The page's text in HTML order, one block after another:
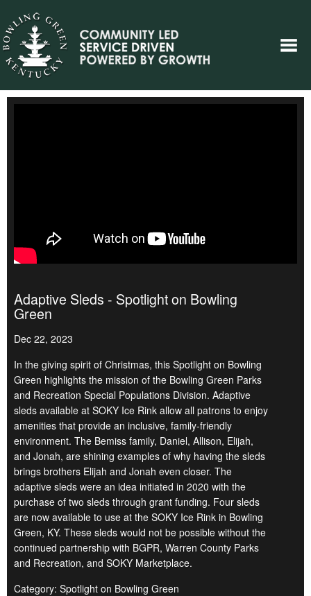
Adaptive Sleds - Spotlight on Bowling
Green
Dec 22, 2023
In the giving spirit of Christmas, this Spotlight on Bowling
Green highlights the mission of the Bowling Green Parks
and Recreation Special Populations Division. Adaptive
sleds available at SOKY Ice Rink allow all patrons to enjoy
amenities that provide an inclusive, family-friendly
environment. The Bemiss family, Daniel, Allison, Elijah,
and Jonah, are shining examples of why having the sleds
brings brothers Elijah and Jonah even closer. The
adaptive sleds were an idea initiated in 2020 with the
purchase of two sleds through grant funding. Four sleds
are now available to use at the SOKY Ice Rink in Bowling
Green, KY. These sleds would not be possible without the
continued partnership with BGPR, Warren County Parks
and Recreation, and SOKY Marketplace.
Category: Spotlight on Bowling Green